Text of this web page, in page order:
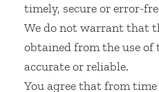
timely, secure or error-
We do not warrant that
obtained from the use of
accurate or reliable.
You agree that from